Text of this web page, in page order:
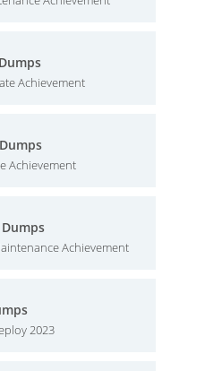
Achievement
Achievement
Dumps
Achievement
2023